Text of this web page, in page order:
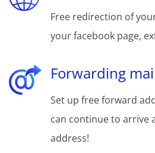
Free redirection of
your facebook page,
Forwarding
Set up free forward
can continue to arrive
address!